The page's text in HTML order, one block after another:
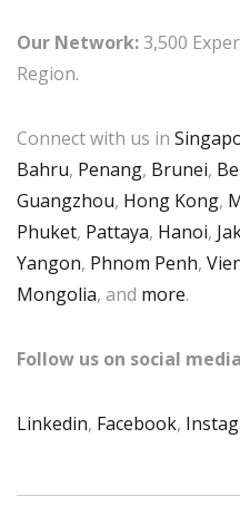
Our Network:3,500
Region.
Connect with us in
Bahru, Penang, Brunei,
Guangzhou, Hong Kong,
Phuket, Pattaya, Hanoi,
Yangon, Phnom Penh,
Mongolia, and more.
Follow us on social
Linkedin, Facebook,